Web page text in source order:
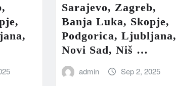
Sarajevo, Zagreb,
Banja Luka, Skopje,
Podgorica, Ljubljana,
Novi Sad, Niš …
admin Sep 2, 2025